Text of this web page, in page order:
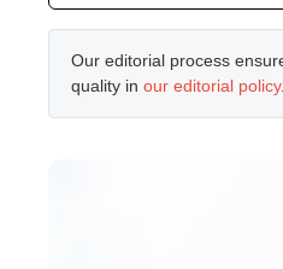
Our editorial process
quality in our editorial policy.